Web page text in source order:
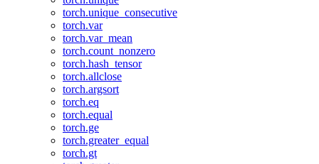
torch.unique_consecutive
torch.var
torch.var_mean
torch.count_nonzero
torch.hash_tensor
torch.allclose
torch.argsort
torch.eq
torch.equal
torch.ge
torch.greater_equal
torch.gt